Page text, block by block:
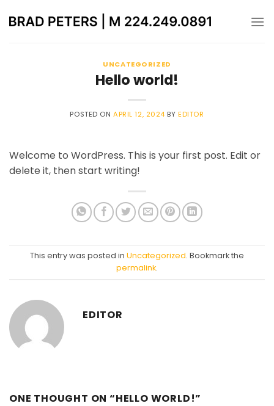
UNCATEGORIZED
Hello world!
POSTED ONAPRIL 12, 2024 BYEDITOR
Welcome to WordPress. This is your first post. Edit or
delete it, then start writing!
This entry was posted in Uncategorized. Bookmark the
permalink.
EDITOR
ONE THOUGHT ON “HELLO WORLD!”